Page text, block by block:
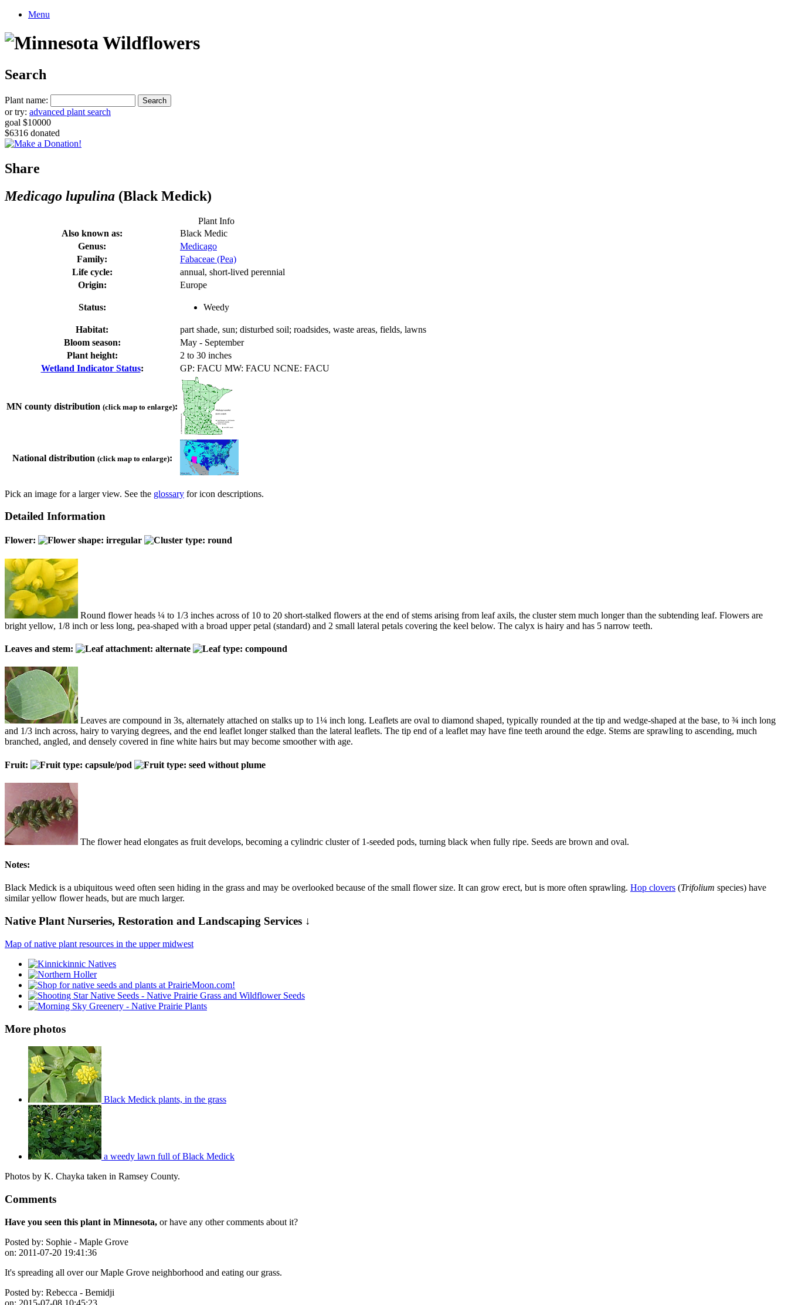
Menu
Search
Plant name:
or try: advanced plant search
goal $10000
$6316 donated
Share
Medicago lupulina (Black Medick)
Plant Info
Also known as:
Black Medic
Genus:
Medicago
Family:
Fabaceae (Pea)
Life cycle:
annual, short-lived perennial
Origin:
Europe
Status: Weedy
Habitat:
part shade, sun; disturbed soil; roadsides, waste areas, fields, lawns
Bloom season:
May - September
Plant height:
2 to 30 inches
Wetland Indicator Status: GP: FACU MW: FACU NCNE: FACU
MN county distribution (click map to enlarge):
National distribution (click map to enlarge):
Pick an image for a larger view. See the glossary for icon descriptions.
Detailed Information
Flower:
Round flower heads ¼ to 1/3 inches across of 10 to 20 short-stalked flowers at the end of stems arising from leaf axils, the cluster stem much longer than the subtending leaf. Flowers are
bright yellow, 1/8 inch or less long, pea-shaped with a broad upper petal (standard) and 2 small lateral petals covering the keel below. The calyx is hairy and has 5 narrow teeth.
Leaves and stem:
Leaves are compound in 3s, alternately attached on stalks up to 1¼ inch long. Leaflets are oval to diamond shaped, typically rounded at the tip and wedge-shaped at the base, to ¾ inch long
and 1/3 inch across, hairy to varying degrees, and the end leaflet longer stalked than the lateral leaflets. The tip end of a leaflet may have fine teeth around the edge. Stems are sprawling to ascending, much
branched, angled, and densely covered in fine white hairs but may become smoother with age.
Fruit:
The flower head elongates as fruit develops, becoming a cylindric cluster of 1-seeded pods, turning black when fully ripe. Seeds are brown and oval.
Notes:
Black Medick is a ubiquitous weed often seen hiding in the grass and may be overlooked because of the small flower size. It can grow erect, but is more often sprawling. Hop clovers (Trifolium species) have
similar yellow flower heads, but are much larger.
Native Plant Nurseries, Restoration and Landscaping Services ↓
Map of native plant resources in the upper midwest
More photos
Black Medick plants, in the grass
a weedy lawn full of Black Medick
Photos by K. Chayka taken in Ramsey County.
Comments
Have you seen this plant in Minnesota, or have any other comments about it?
Posted by: Sophie - Maple Grove
on: 2011-07-20 19:41:36
It's spreading all over our Maple Grove neighborhood and eating our grass.
Posted by: Rebecca - Bemidji
on: 2015-07-08 10:45:23